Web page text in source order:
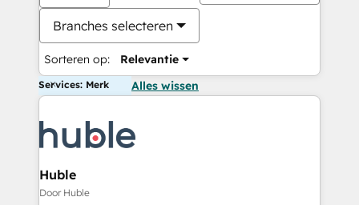
Branches selecteren
Sorteren op: Relevantie
Services: Merk Alles wissen
Huble
Door Huble